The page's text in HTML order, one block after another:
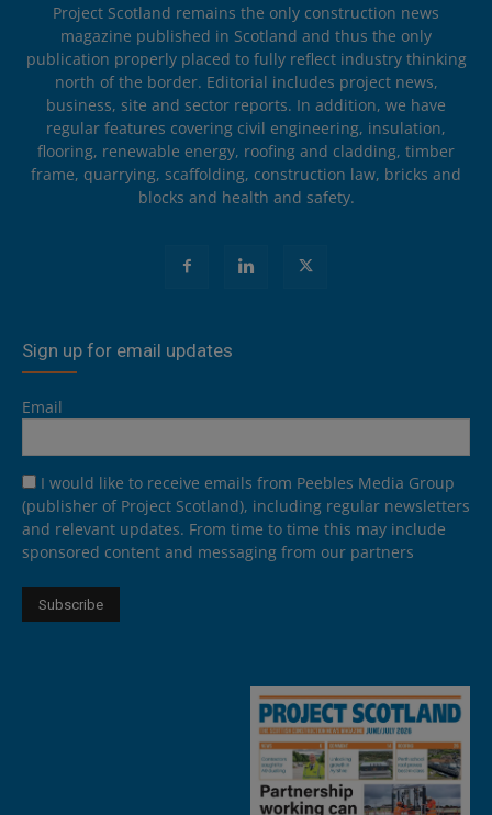
Project Scotland remains the only construction news
magazine published in Scotland and thus the only
publication properly placed to fully reflect industry thinking
north of the border. Editorial includes project news,
business, site and sector reports. In addition, we have
regular features covering civil engineering, insulation,
flooring, renewable energy, roofing and cladding, timber
frame, quarrying, scaffolding, construction law, bricks and
blocks and health and safety.
Sign up for email updates
Email
I would like to receive emails from Peebles Media Group
(publisher of Project Scotland), including regular newsletters
and relevant updates. From time to time this may include
sponsored content and messaging from our partners